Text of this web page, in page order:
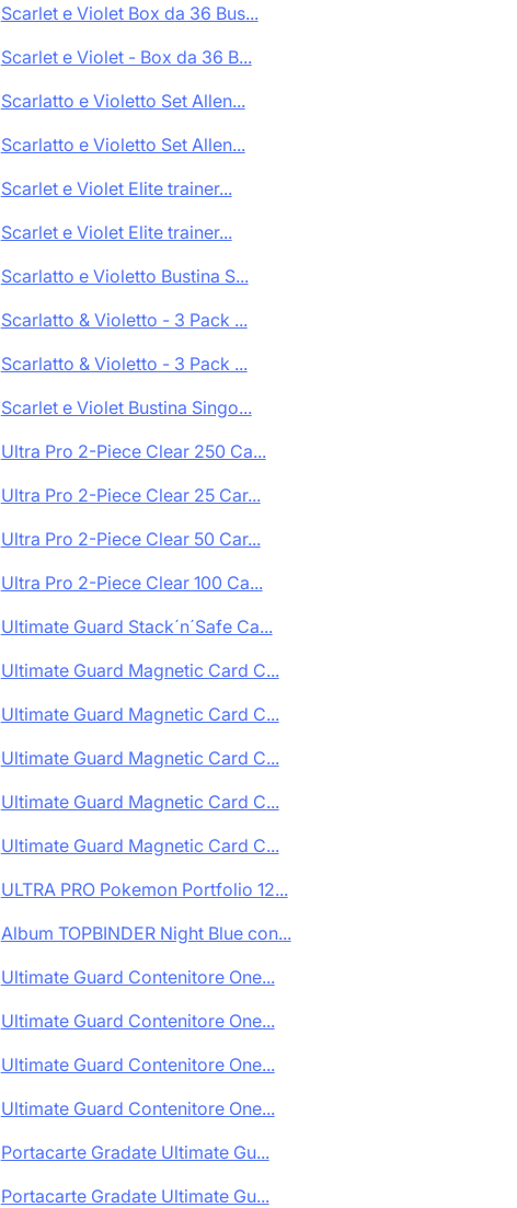
Scarlet e Violet Box da 36 Bus...
Scarlet e Violet - Box da 36 B...
Scarlatto e Violetto Set Allen...
Scarlatto e Violetto Set Allen...
Scarlet e Violet Elite trainer...
Scarlet e Violet Elite trainer...
Scarlatto e Violetto Bustina S...
Scarlatto & Violetto - 3 Pack ...
Scarlatto & Violetto - 3 Pack ...
Scarlet e Violet Bustina Singo...
Ultra Pro 2-Piece Clear 250 Ca...
Ultra Pro 2-Piece Clear 25 Car...
Ultra Pro 2-Piece Clear 50 Car...
Ultra Pro 2-Piece Clear 100 Ca...
Ultimate Guard Stack´n´Safe Ca...
Ultimate Guard Magnetic Card C...
Ultimate Guard Magnetic Card C...
Ultimate Guard Magnetic Card C...
Ultimate Guard Magnetic Card C...
Ultimate Guard Magnetic Card C...
ULTRA PRO Pokemon Portfolio 12...
Album TOPBINDER Night Blue con...
Ultimate Guard Contenitore One...
Ultimate Guard Contenitore One...
Ultimate Guard Contenitore One...
Ultimate Guard Contenitore One...
Portacarte Gradate Ultimate Gu...
Portacarte Gradate Ultimate Gu...